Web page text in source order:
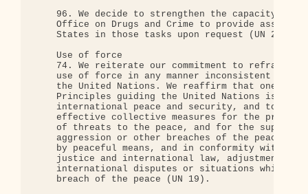
96. We decide to strengthen the capacity of
Office on Drugs and Crime to provide
    States in those tasks upon request (UN 23).
    Use of force
74. We reiterate our commitment to refrain
use of force in any manner inconsistent with
the United Nations. We reaffirm that one of
Principles guiding the United Nations is to
international peace and security, and to that
effective collective measures for the
of threats to the peace, and for the
aggression or other breaches of the peace,
by peaceful means, and in conformity with the
justice and international law, adjustment or
international disputes or situations which
    breach of the peace (UN 19).